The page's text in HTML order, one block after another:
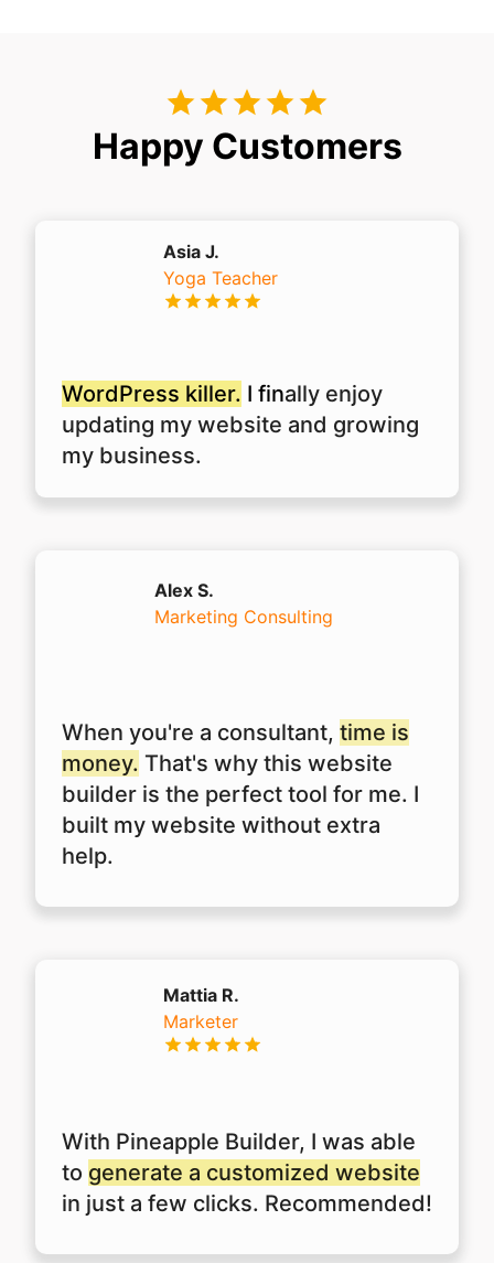
Happy Customers
Asia J.
Yoga Teacher
WordPress killer. I finally enjoy
updating my website and growing
my business.
Alex S.
Marketing Consulting
When you're a consultant, time is
money. That's why this website
builder is the perfect tool for me. I
built my website without extra
help.
Mattia R.
Marketer
With Pineapple Builder, I was able
to generate a customized website
in just a few clicks. Recommended!